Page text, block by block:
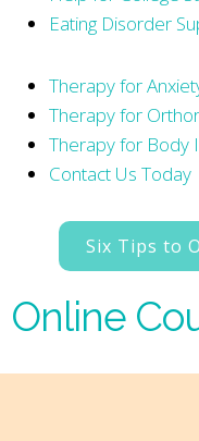
Eating Disorder
Therapy for
Therapy for
Therapy for Body
Contact Us Today
Six Tips to
Online